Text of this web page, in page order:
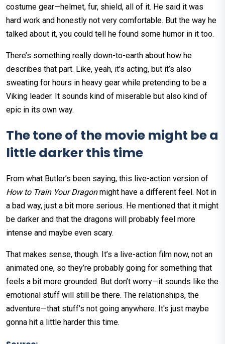
costume gear—helmet, fur, shield, all of it. He said it was
hard work and honestly not very comfortable. But the way he
talked about it, you could tell he found some humor in it too.
There’s something really down-to-earth about how he
describes that part. Like, yeah, it’s acting, but it’s also
sweating for hours in heavy gear while pretending to be a
Viking leader. It sounds kind of miserable but also kind of
epic in its own way.
The tone of the movie might be a
little darker this time
From what Butler’s been saying, this live-action version of
How to Train Your Dragonmight have a different feel. Not in
a bad way, just a bit more serious. He mentioned that it might
be darker and that the dragons will probably feel more
intense and maybe even scary.
That makes sense, though. It’s a live-action film now, not an
animated one, so they’re probably going for something that
feels a bit more grounded. But don’t worry—it sounds like the
emotional stuff will still be there. The relationships, the
adventure—that stuff’s not going anywhere. It's just maybe
gonna hit a little harder this time.